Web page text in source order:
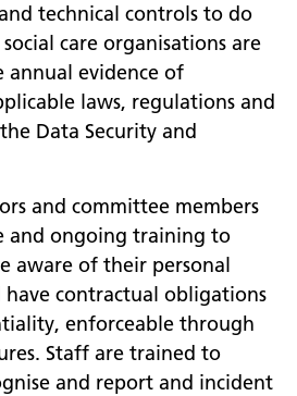
technical controls to do
care organisations are
evidence of
laws, regulations and
Data Security and
and committee members
and ongoing training to
aware of their personal
have contractual obligations
enforceable through
Staff are trained to
and report and incident